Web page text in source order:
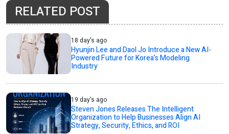
RELATED POST
18 day's ago
Hyunjin Lee and Daol Jo Introduce a New AI-
Powered Future for Korea’s Modeling
Industry
19 day's ago
Steven Jones Releases The Intelligent
Organization to Help Businesses Align AI
Strategy, Security, Ethics, and ROI